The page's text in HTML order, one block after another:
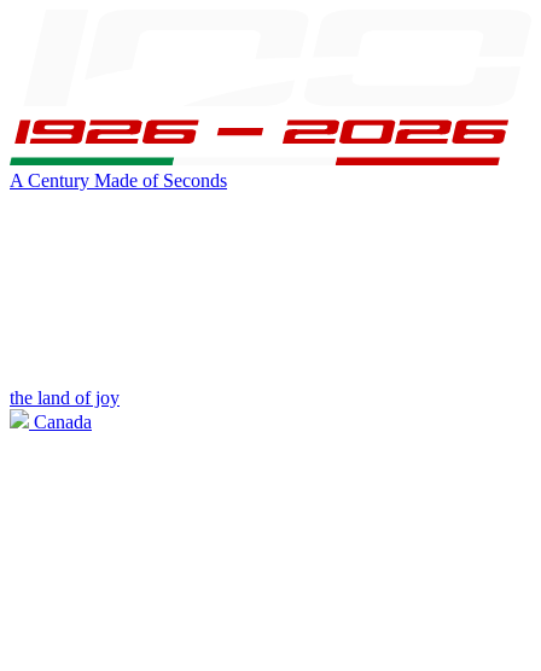
A Century Made of Seconds
the land of joy
Canada